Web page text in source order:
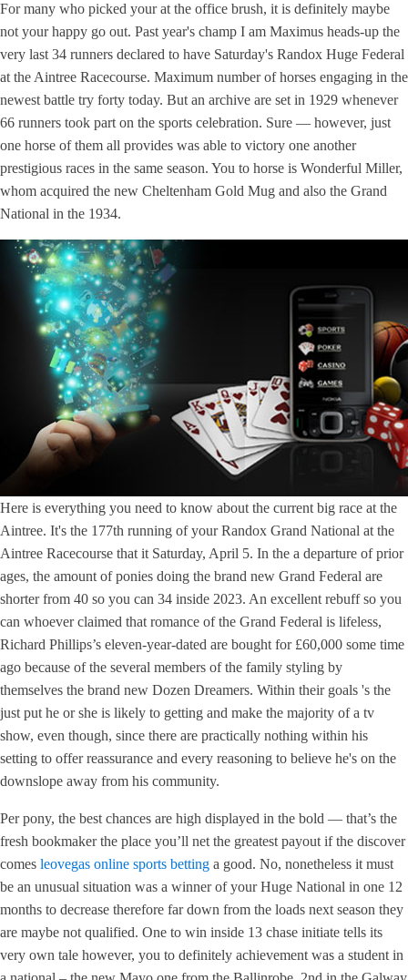
For many who picked your at the office brush, it is definitely maybe
not your happy go out. Past year's champ I am Maximus heads-up the
very last 34 runners declared to have Saturday's Randox Huge Federal
at the Aintree Racecourse. Maximum number of horses engaging in the
newest battle try forty today. But an archive are set in 1929 whenever
66 runners took part on the sports celebration. Sure — however, just
one horse of them all provides was able to victory one another
prestigious races in the same season. You to horse is Wonderful Miller,
whom acquired the new Cheltenham Gold Mug and also the Grand
National in the 1934.
Here is everything you need to know about the current big race at the
Aintree. It's the 177th running of your Randox Grand National at the
Aintree Racecourse that it Saturday, April 5. In the a departure of prior
ages, the amount of ponies doing the brand new Grand Federal are
shorter from 40 so you can 34 inside 2023. An excellent rebuff so you
can whoever claimed that romance of the Grand Federal is lifeless,
Richard Phillips’s eleven-year-dated are bought for £60,000 some time
ago because of the several members of the family styling by
themselves the brand new Dozen Dreamers. Within their goals 's the
just put he or she is likely to getting and make the majority of a tv
show, even though, since there are practically nothing within his
setting to offer reassurance and every reasoning to believe he's on the
downslope away from his community.
Per pony, the best chances are high displayed in the bold — that’s the
fresh bookmaker the place you’ll net the greatest payout if the discover
comes leovegas online sports betting a good. No, nonetheless it must
be an unusual situation was a winner of your Huge National in one 12
months to decrease therefore far down from the loads next season they
are maybe not qualified. One to win inside 13 chase initiate tells its
very own tale however, you to definitely achievement was a student in